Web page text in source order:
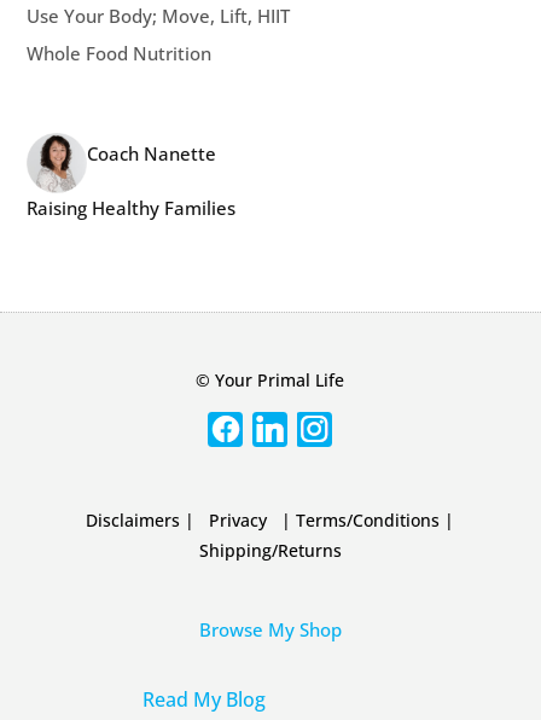
Use Your Body; Move, Lift, HIIT
Whole Food Nutrition
Coach Nanette
Raising Healthy Families
© Your Primal Life
Disclaimers | Privacy |Terms/Conditions |
Shipping/Returns
Browse My Shop
Read My Blog